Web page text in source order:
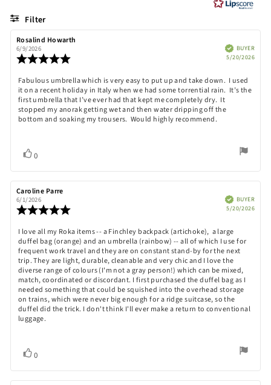
of
stars
Filter
Review
author:
Rosalind Howarth
6/9/2026
5.0
out
of
5
stars
VerifiedBUYER
5/20/2026
Review
text:
Fabulous umbrella which is very easy to put up and take down. I used
it on a recent holiday in Italy when we had some torrential rain. It’s the
first umbrella that I’ve ever had that kept me completely dry. It
stopped my anorak getting wet and then water dripping off the
bottom and soaking my trousers. Would highly recommend.
Vote
up
0
Review
author:
Caroline Parre
6/1/2026
5.0
out
of
5
stars
VerifiedBUYER
5/20/2026
Review
text:
I love all my Roka items -- a Finchley backpack (artichoke), a large
duffel bag (orange) and an umbrella (rainbow) -- all of which I use for
frequent work travel and they are on constant stand-by for the next
trip. They are light, durable, cleanable and very chic and I love the
diverse range of colours (I'm not a gray person!) which can be mixed,
match, coordinated or discordant. I first purchased the duffel bag as I
needed something that could be squished into the overhead storage
on trains, which were never big enough for a ridge suitcase, so the
duffel did the trick. I don't think I'll ever make a return to conventional
luggage.
Vote
up
0